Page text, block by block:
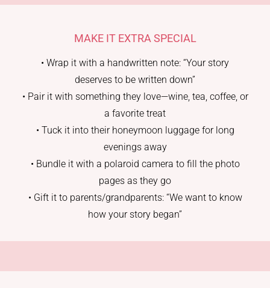
MAKE IT EXTRA SPECIAL
• Wrap it with a handwritten note: “Your story
deserves to be written down”
• Pair it with something they love—wine, tea, coffee, or
a favorite treat
• Tuck it into their honeymoon luggage for long
evenings away
• Bundle it with a polaroid camera to fill the photo
pages as they go
• Gift it to parents/grandparents: “We want to know
how your story began”